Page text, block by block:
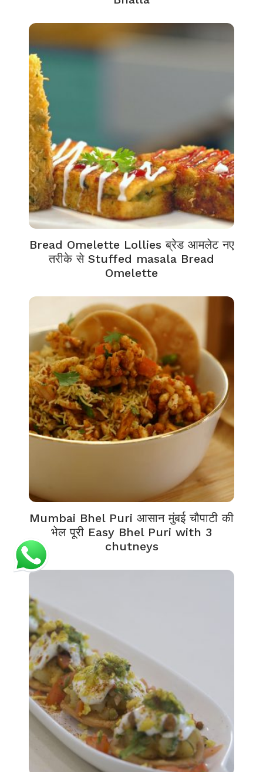
Bread Omelette Lollies ब्रेड आमलेट नए
तरीके से Stuffed masala Bread
Omelette
Mumbai Bhel Puri आसान मुंबई चौपाटी की
भेल पूरी Easy Bhel Puri with 3
chutneys